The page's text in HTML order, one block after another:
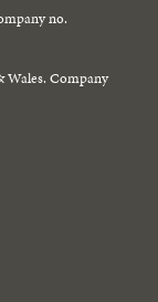
no.
Wales. Company